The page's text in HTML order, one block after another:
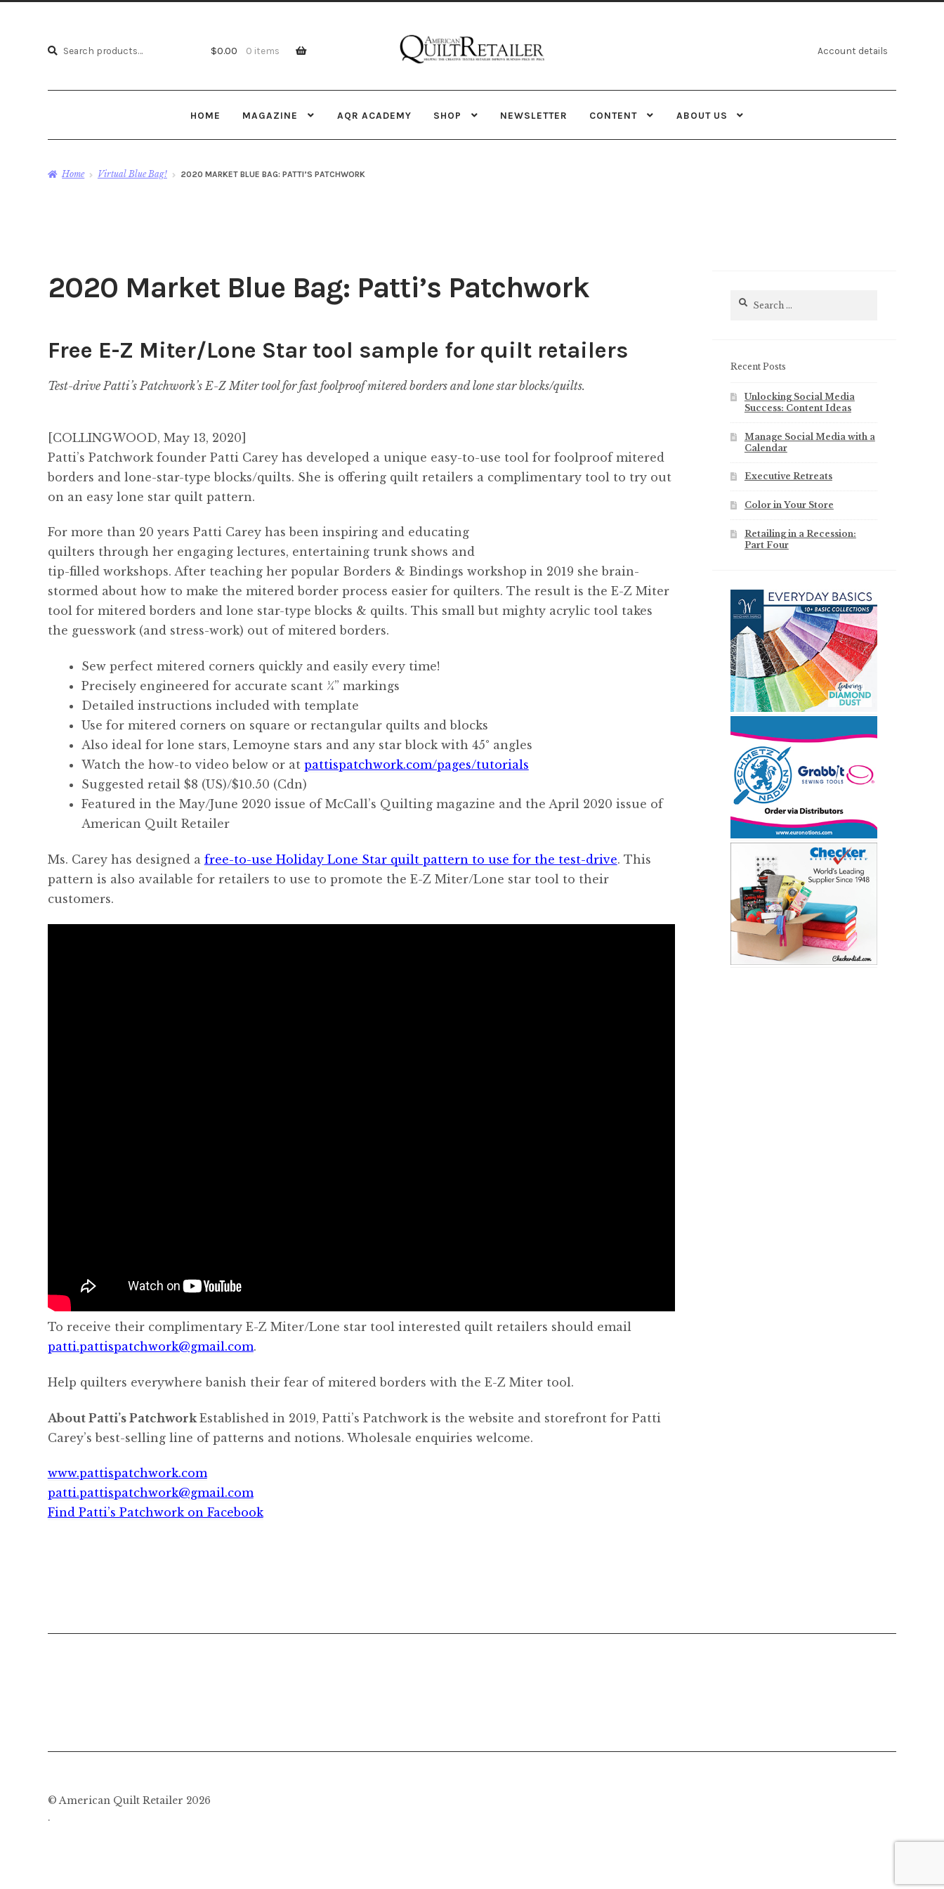
Search
Search
$0.00 0 items Account details
HOME MAGAZINE AQR ACADEMY SHOP NEWSLETTER CONTENT ABOUT US
Home Virtual Blue Bag! 2020 MARKET BLUE BAG: PATTI’S PATCHWORK
2020 Market Blue Bag: Patti’s Patchwork
Free E-Z Miter/Lone Star tool sample for quilt retailers
Test-drive Patti’s Patchwork’s E-Z Miter tool for fast foolproof mitered borders and lone star blocks/quilts.
[COLLINGWOOD, May 13, 2020]
Patti’s Patchwork founder Patti Carey has developed a unique easy-to-use tool for foolproof mitered
borders and lone-star-type blocks/quilts. She is offering quilt retailers a complimentary tool to try out
on an easy lone star quilt pattern.
For more than 20 years Patti Carey has been inspiring and educating
quilters through her engaging lectures, entertaining trunk shows and
tip-filled workshops. After teaching her popular Borders & Bindings workshop in 2019 she brain-
stormed about how to make the mitered border process easier for quilters. The result is the E-Z Miter
tool for mitered borders and lone star-type blocks & quilts. This small but mighty acrylic tool takes
the guesswork (and stress-work) out of mitered borders.
Sew perfect mitered corners quickly and easily every time!
Precisely engineered for accurate scant 1⁄4” markings
Detailed instructions included with template
Use for mitered corners on square or rectangular quilts and blocks
Also ideal for lone stars, Lemoyne stars and any star block with 45° angles
Watch the how-to video below or at pattispatchwork.com/pages/tutorials
Suggested retail $8 (US)/$10.50 (Cdn)
Featured in the May/June 2020 issue of McCall’s Quilting magazine and the April 2020 issue of
American Quilt Retailer
Ms. Carey has designed a free-to-use Holiday Lone Star quilt pattern to use for the test-drive. This
pattern is also available for retailers to use to promote the E-Z Miter/Lone star tool to their
customers.
To receive their complimentary E-Z Miter/Lone star tool interested quilt retailers should email
patti.pattispatchwork@gmail.com.
Help quilters everywhere banish their fear of mitered borders with the E-Z Miter tool.
About Patti’s Patchwork Established in 2019, Patti’s Patchwork is the website and storefront for Patti
Carey’s best-selling line of patterns and notions. Wholesale enquiries welcome.
www.pattispatchwork.com
patti.pattispatchwork@gmail.com
Find Patti’s Patchwork on Facebook
Search
Recent Posts
Unlocking Social Media
Success: Content Ideas
Manage Social Media with a
Calendar
Executive Retreats
Color in Your Store
Retailing in a Recession:
Part Four
© American Quilt Retailer 2026
.